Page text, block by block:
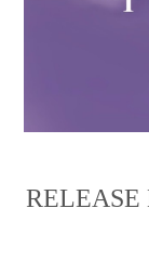
RELEASE